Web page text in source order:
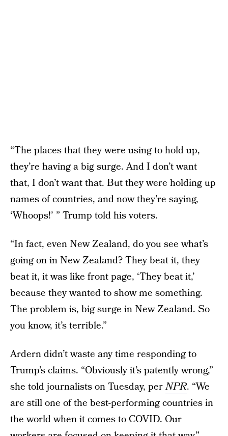
“The places that they were using to hold up,
they’re having a big surge. And I don’t want
that, I don’t want that. But they were holding up
names of countries, and now they’re saying,
‘Whoops!’ ” Trump told his voters.
“In fact, even New Zealand, do you see what’s
going on in New Zealand? They beat it, they
beat it, it was like front page, ‘They beat it,’
because they wanted to show me something.
The problem is, big surge in New Zealand. So
you know, it’s terrible.”
Ardern didn’t waste any time responding to
Trump’s claims. “Obviously it’s patently wrong,”
she told journalists on Tuesday, perNPR. “We
are still one of the best-performing countries in
the world when it comes to COVID. Our